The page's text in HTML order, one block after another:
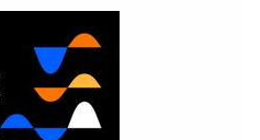
behind a brand-new
of beginnersResearch
to Nature Briefing,
up of science news,
in your inbox every